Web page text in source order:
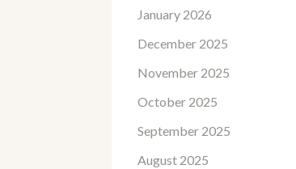
January 2026
December 2025
November 2025
October 2025
September 2025
August 2025